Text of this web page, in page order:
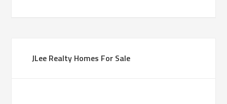
JLee Realty Homes For Sale